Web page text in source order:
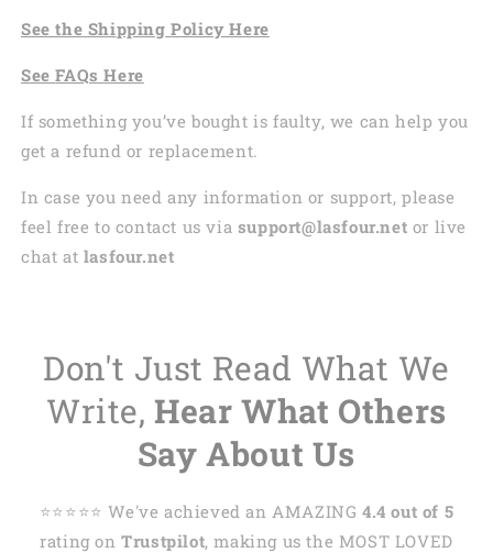
See the Shipping Policy Here
See FAQs Here
If something you’ve bought is faulty, we can help you
get a refund or replacement.
In case you need any information or support, please
feel free to contact us via support@lasfour.net or live
chat at lasfour.net
Don't Just Read What We
Write, Hear What Others
Say About Us
⭐️⭐️⭐️⭐️⭐️ We've achieved an AMAZING 4.4 out of 5
rating onTrustpilot, making us the MOST LOVED